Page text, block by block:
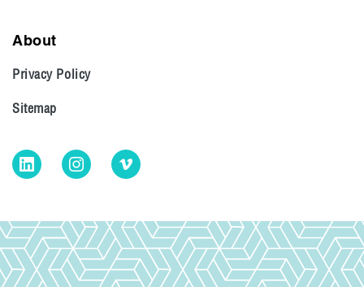
About
Privacy Policy
Sitemap
LinkedInInstagramVimeo